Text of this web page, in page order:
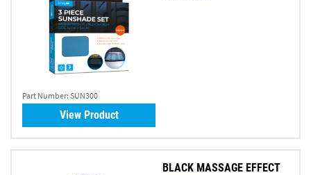
Part Number: SUN300
View Product
BLACK MASSAGE EFFECT